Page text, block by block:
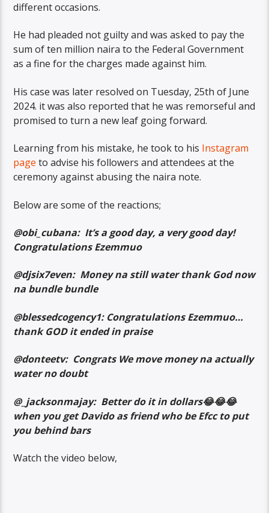
different occasions.
He had pleaded not guilty and was asked to pay the
sum of ten million naira to the Federal Government
as a fine for the charges made against him.
His case was later resolved on Tuesday, 25th of June
2024. it was also reported that he was remorseful and
promised to turn a new leaf going forward.
Learning from his mistake, he took to his Instagram
page to advise his followers and attendees at the
ceremony against abusing the naira note.
Below are some of the reactions;
@obi_cubana: It’s a good day, a very good day!
Congratulations Ezemmuo
@djsix7even: Money na still water thank God now
na bundle bundle
@blessedcogency1: Congratulations Ezemmuo…
thank GOD it ended in praise
@donteetv: Congrats We move money na actually
water no doubt
@_jacksonmajay: Better do it in dollars😂😂😂
when you get Davido as friend who be Efcc to put
you behind bars
Watch the video below,